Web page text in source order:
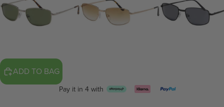
ADD TO BAG
Pay it in 4 with